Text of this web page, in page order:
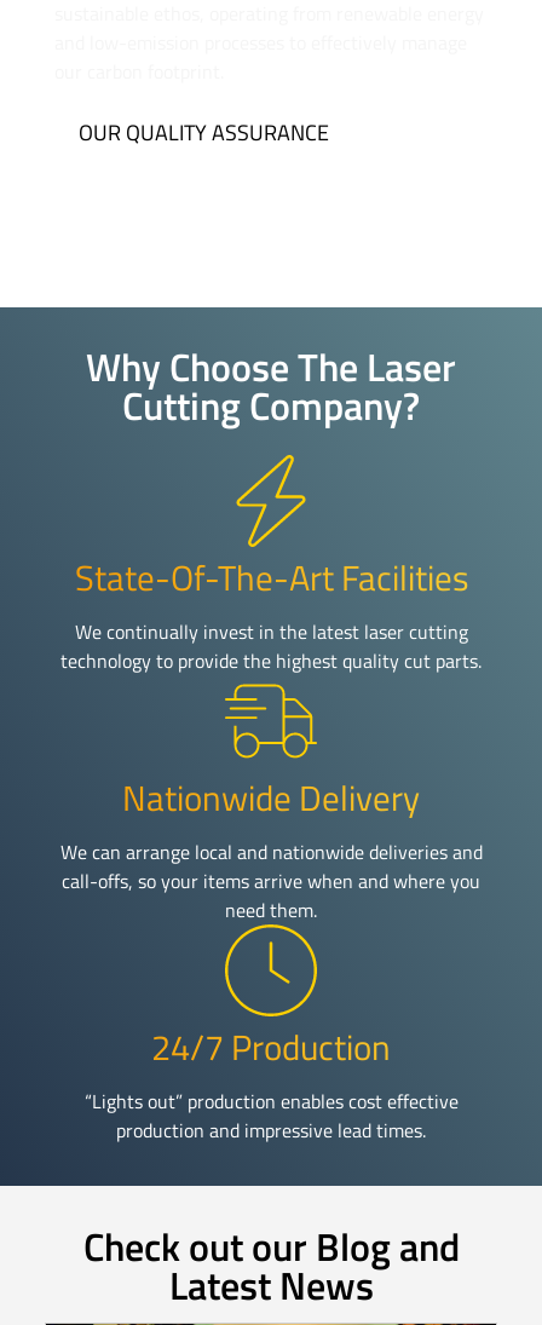
OUR QUALITY ASSURANCE
Why Choose The Laser
Cutting Company?
State-Of-The-Art Facilities
We continually invest in the latest laser cutting
technology to provide the highest quality cut parts.
Nationwide Delivery
We can arrange local and nationwide deliveries and
call-offs, so your items arrive when and where you
need them.
24/7 Production
“Lights out” production enables cost effective
production and impressive lead times.
Check out our Blog and
Latest News